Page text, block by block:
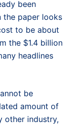
been
the paper looks
to be about
the $1.4 billion
headlines
be
amount of
other industry,